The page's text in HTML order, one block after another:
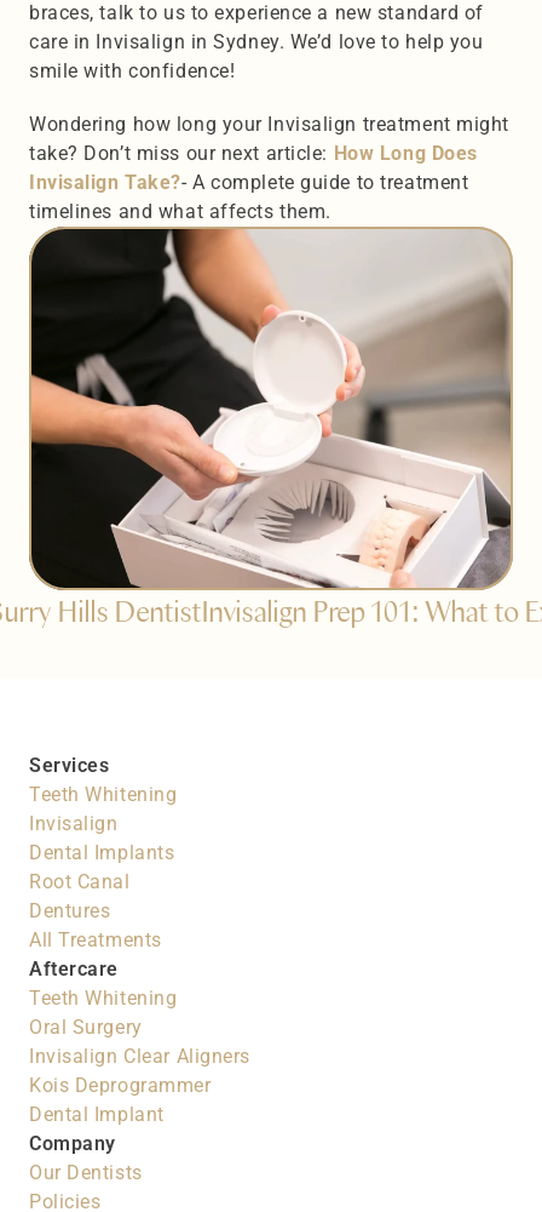
braces, talk to us to experience a new standard of
care in Invisalign in Sydney. We’d love to help you
smile with confidence!
Wondering how long your Invisalign treatment might
take? Don’t miss our next article: How Long Does
Invisalign Take?- A complete guide to treatment
timelines and what affects them.
Hills DentistInvisalign Prep 101: What to
Services
Teeth Whitening
Invisalign
Dental Implants
Root Canal
Dentures
All Treatments
Aftercare
Teeth Whitening
Oral Surgery
Invisalign Clear Aligners
Kois Deprogrammer
Dental Implant
Company
Our Dentists
Policies